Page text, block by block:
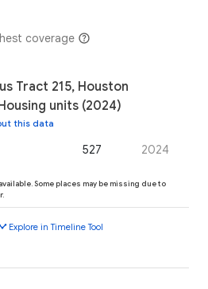
coverage
Tract 215, Houston
units (2024)
this data
527 2024
Some places may be missing due to
Explore in Timeline Tool